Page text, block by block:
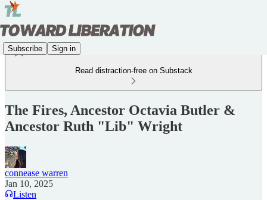
Subscribe Sign in
Read distraction-free on Substack
The Fires, Ancestor Octavia Butler &
Ancestor Ruth "Lib" Wright
connease warren
Jan 10, 2025
Listen